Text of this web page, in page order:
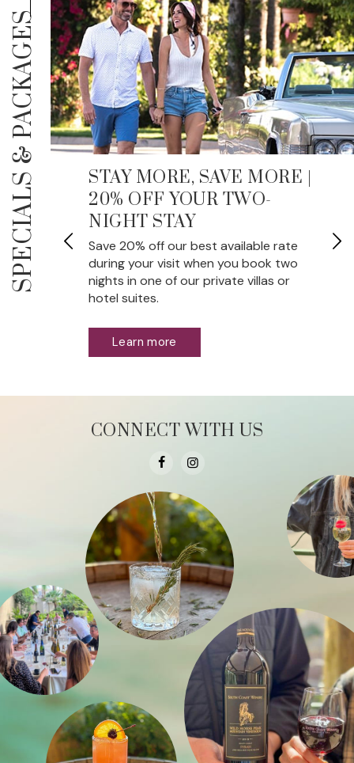
SPECIALS &
PACKAGES
STAY MORE, SAVE MORE |
20% OFF YOUR TWO-
NIGHT STAY
Save 20% off our best available rate
during your visit when you book two
nights in one of our private villas or
hotel suites.
Learn more
CONNECT WITH US